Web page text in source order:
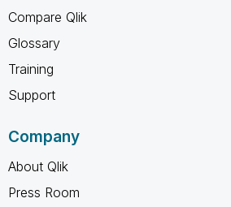
Compare Qlik
Glossary
Training
Support
Company
About Qlik
Press Room